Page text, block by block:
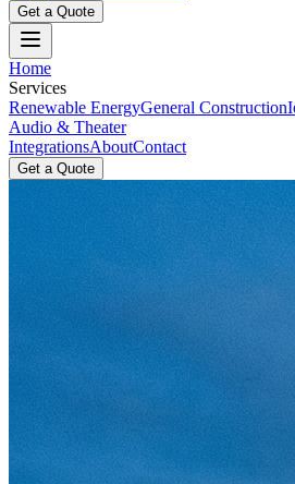
Get a Quote
Home
Services
Renewable EnergyGeneral Construction
Audio & Theater
IntegrationsAboutContact
Get a Quote